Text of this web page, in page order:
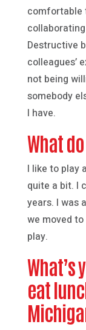
comfortable
Destructive
colleagues’
not being
somebody
I have.
What
I like to play
quite a bit. I
years. I was
we moved
play.
What’s
eat